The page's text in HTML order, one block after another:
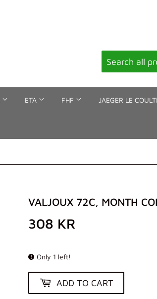
ETA FHF JAEGER LE
VALJOUX 72C, MONTH
308 KR
Only 1 left!
ADD TO CART